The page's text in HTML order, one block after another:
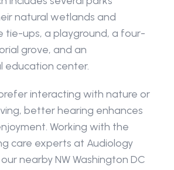
natural wetlands and
tie-ups, a playground, a four-
grove, and an
education center.
interacting with nature or
better hearing enhances
Working with the
care experts at Audiology
nearby NW Washington DC